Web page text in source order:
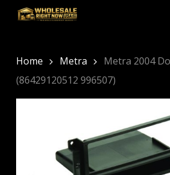
Skip
content
Home Metra
Metra 2004
(86429120512 996507)